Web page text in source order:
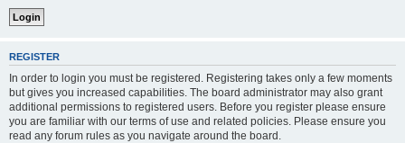
REGISTER
In order to login you must be registered. Registering takes only a few moments
but gives you increased capabilities. The board administrator may also grant
additional permissions to registered users. Before you register please ensure
you are familiar with our terms of use and related policies. Please ensure you
read any forum rules as you navigate around the board.